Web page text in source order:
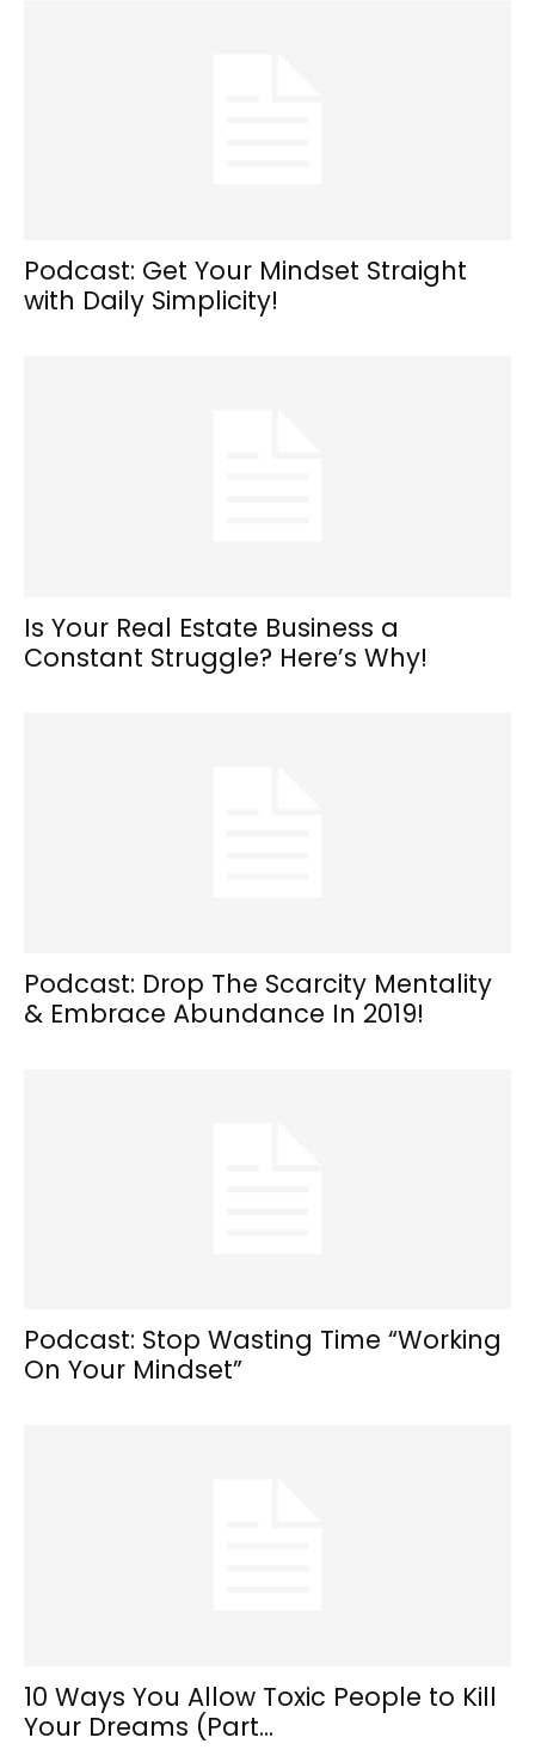
Podcast: Get Your Mindset Straight
with Daily Simplicity!
Is Your Real Estate Business a
Constant Struggle? Here’s Why!
Podcast: Drop The Scarcity Mentality
& Embrace Abundance In 2019!
Podcast: Stop Wasting Time “Working
On Your Mindset”
10 Ways You Allow Toxic People to Kill
Your Dreams (Part...